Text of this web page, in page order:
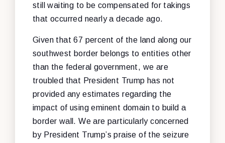
still waiting to be compensated for takings
that occurred nearly a decade ago.
Given that 67 percent of the land along our
southwest border belongs to entities other
than the federal government, we are
troubled that President Trump has not
provided any estimates regarding the
impact of using eminent domain to build a
border wall. We are particularly concerned
by President Trump’s praise of the seizure